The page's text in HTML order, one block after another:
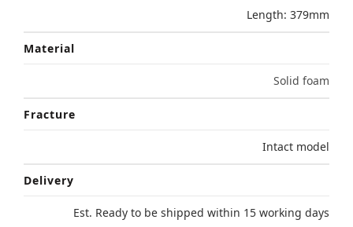
Length: 379mm
Material
Solid foam
Fracture
Intact model
Delivery
Est. Ready to be shipped within 15 working days